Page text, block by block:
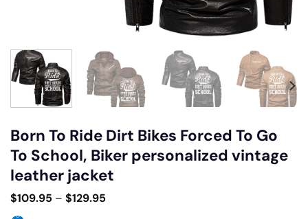
Born To Ride Dirt Bikes Forced To Go
To School, Biker personalized vintage
leather jacket
$109.95 – $129.95